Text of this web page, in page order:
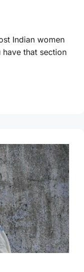
Indian women
that section